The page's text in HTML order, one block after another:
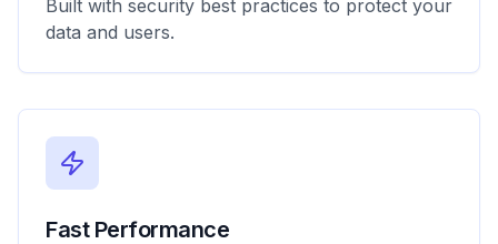
Built with security best practices to protect your
data and users.
Fast Performance